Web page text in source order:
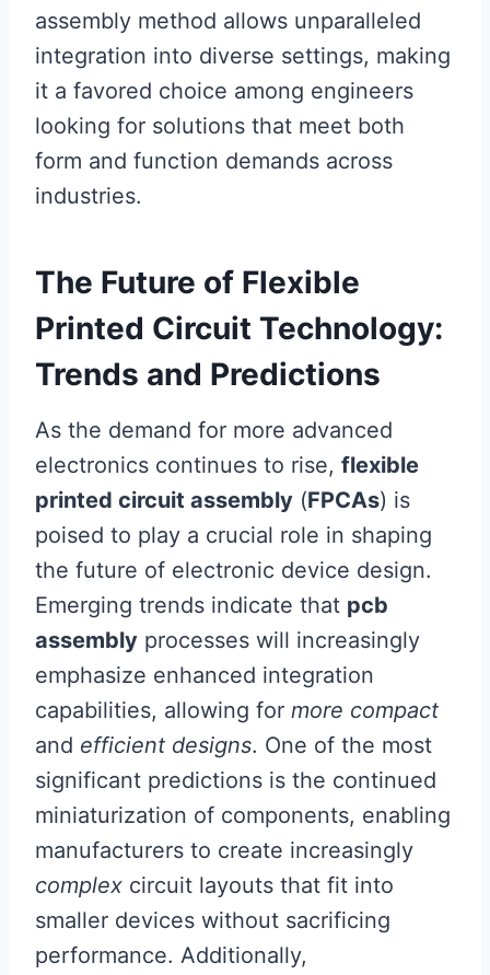
assembly method allows unparalleled
integration into diverse settings, making
it a favored choice among engineers
looking for solutions that meet both
form and function demands across
industries.
The Future of Flexible
Printed Circuit Technology:
Trends and Predictions
As the demand for more advanced
electronics continues to rise, flexible
printed circuit assembly (FPCAs) is
poised to play a crucial role in shaping
the future of electronic device design.
Emerging trends indicate that pcb
assembly processes will increasingly
emphasize enhanced integration
capabilities, allowing for more compact
and efficient designs. One of the most
significant predictions is the continued
miniaturization of components, enabling
manufacturers to create increasingly
complex circuit layouts that fit into
smaller devices without sacrificing
performance. Additionally,